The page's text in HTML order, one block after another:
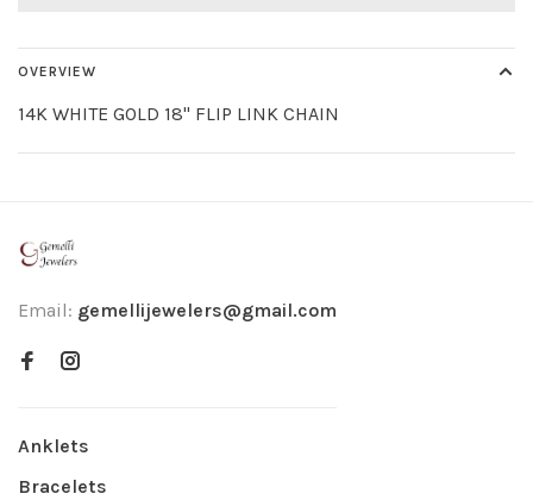
OVERVIEW
14K WHITE GOLD 18" FLIP LINK CHAIN
Email: gemellijewelers@gmail.com
Anklets
Bracelets